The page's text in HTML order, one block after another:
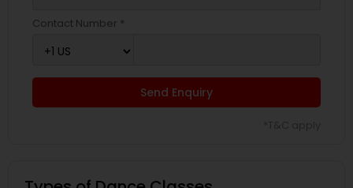
Contact Number *
Send Enquiry